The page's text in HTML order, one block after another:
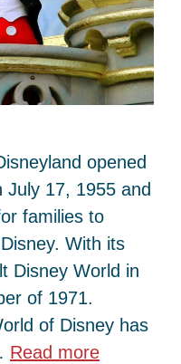
opened
July 17, 1955 and
families to
With its
Disney World in
of 1971.
of Disney has
Read more